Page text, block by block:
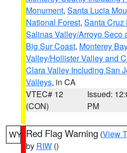
Monument, Santa Lucia
National Forest, Santa Cruz
Salinas Valley/Arroyo Seco
Big Sur Coast, Monterey
Valley/Hollister Valley and
Clara Valley Including San
Valleys, in CA
VTEC# 12
(CON)
Issued:
PM
WY Red Flag Warning (View
by RIW ()